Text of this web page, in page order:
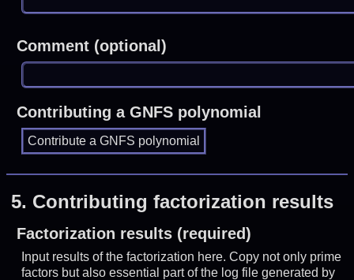
Comment (optional)
Contributing a GNFS polynomial
5. Contributing factorization results
Factorization results (required)
Input results of the factorization here. Copy not only prime
factors but also essential part of the log file generated by